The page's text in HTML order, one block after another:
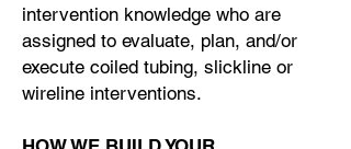
intervention knowledge who are
assigned to evaluate, plan, and/or
execute coiled tubing, slickline or
wireline interventions.